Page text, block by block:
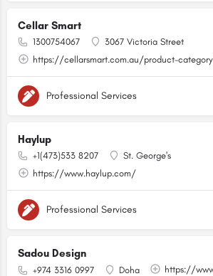
Cellar Smart
1300754067
3067 Victoria Street
https://cellarsmart.com.au/product-
Professional Services
Haylup
+1(473)533 8207
St. George's
https://www.haylup.com/
Professional Services
Sadou Design
+974 3316 0997 Doha https://